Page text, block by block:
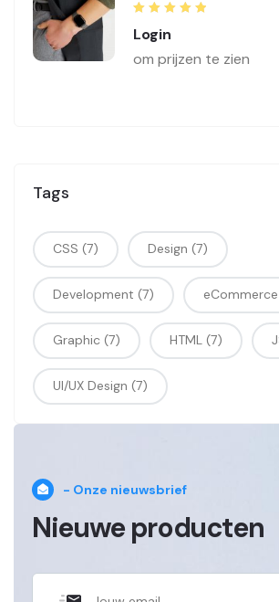
of 5
Login
om prijzen te zien
Tags
CSS (7) Design (7)
Development (7) eCommerce
Graphic (7) HTML (7)
UI/UX Design (7)
- Onze nieuwsbrief
Nieuwe producten